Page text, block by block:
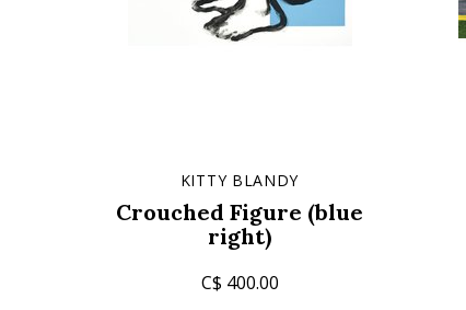
KITTY BLANDY
Crouched Figure (blue
right)
C$ 400.00